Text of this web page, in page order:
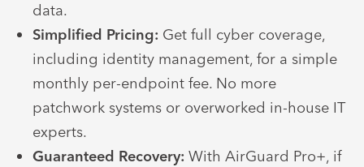
data.
Simplified Pricing: Get full cyber coverage,
including identity management, for a simple
monthly per-endpoint fee. No more
patchwork systems or overworked in-house IT
experts.
Guaranteed Recovery: With AirGuard Pro+, if